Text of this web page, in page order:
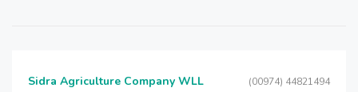
Sidra Agriculture Company WLL (00974) 44821494